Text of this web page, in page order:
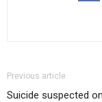
Previous article
Suicide suspected